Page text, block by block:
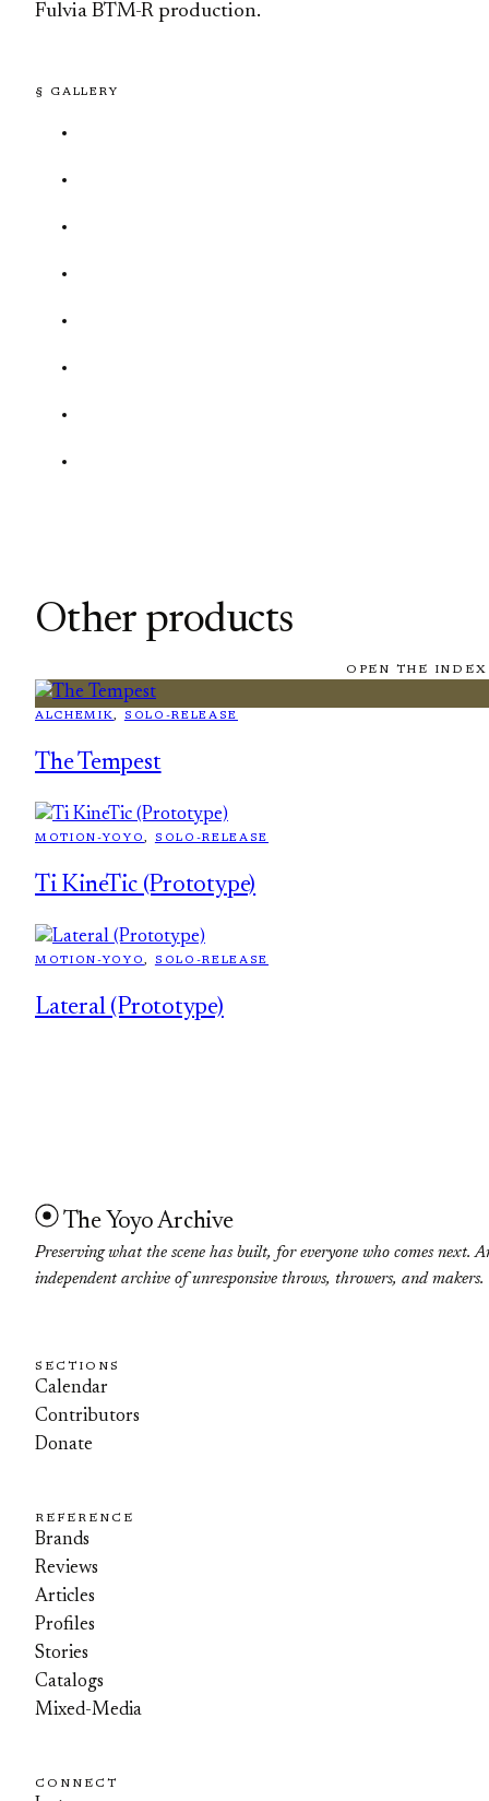
Fulvia BTM-R production.
§ GALLERY
Other products
OPEN THE
ALCHEMIK, SOLO-RELEASE
The Tempest
MOTION-YOYO, SOLO-RELEASE
Ti KineTic (Prototype)
MOTION-YOYO, SOLO-RELEASE
Lateral (Prototype)
The Yoyo Archive
Preserving what the scene has built, for everyone who comes next.
independent archive of unresponsive throws, throwers, and makers.
SECTIONS
Calendar
Contributors
Donate
REFERENCE
Brands
Reviews
Articles
Profiles
Stories
Catalogs
Mixed-Media
CONNECT